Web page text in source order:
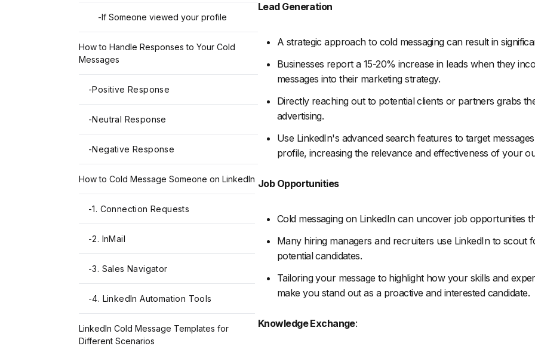
-If Someone viewed your profile
How to Handle Responses to Your Cold
Messages
-Positive Response
-Neutral Response
-Negative Response
How to Cold Message Someone on LinkedIn
-1. Connection Requests
-2. InMail
-3. Sales Navigator
-4. LinkedIn Automation Tools
LinkedIn Cold Message Templates for
Different Scenarios
Lead Generation
A strategic approach to cold messaging can result in
Businesses report a 15-20% increase in leads when they
messages into their marketing strategy.
Directly reaching out to potential clients or partners grabs
advertising.
Use LinkedIn's advanced search features to target
profile, increasing the relevance and effectiveness of your
Job Opportunities
Cold messaging on LinkedIn can uncover job opportunities
Many hiring managers and recruiters use LinkedIn to scout
potential candidates.
Tailoring your message to highlight how your skills and
make you stand out as a proactive and interested candidate.
Knowledge Exchange: